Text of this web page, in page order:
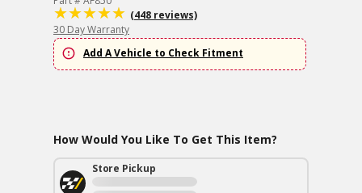
(448 reviews)
30 Day Warranty
Add A Vehicle to Check Fitment
How Would You Like To Get This Item?
Store Pickup